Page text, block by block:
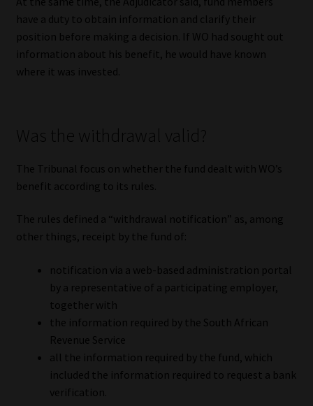
have a duty to obtain information and clarify their
position before making a decision. If WO had sought out
information about his benefit, he would have known
where it was invested.
Was the withdrawal valid?
The Tribunal focus on whether the fund dealt with WO’s
benefit according to its rules.
The rules defined a “withdrawal notification” as, among
other things, receipt by the fund of:
notification via a web-based administration portal
by a representative of a participating employer,
together with
the information required by the South African
Revenue Service
all the information required by the fund, which
included the information required to request a bank
verification.